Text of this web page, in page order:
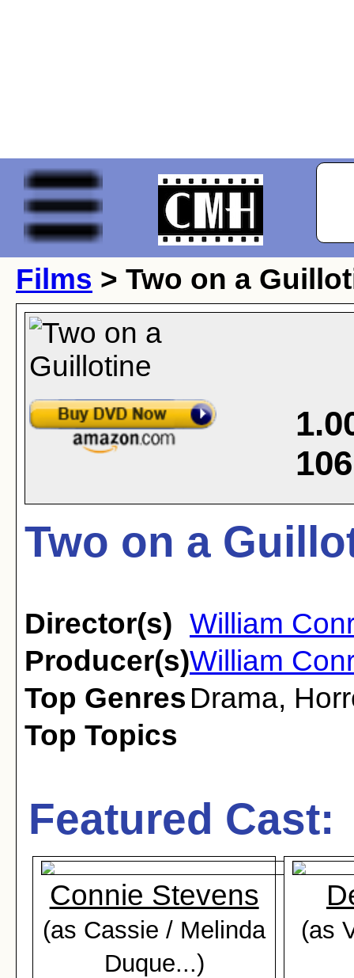
Films > Two on a
106
Two on a
Director(s) William
Producer(s)William
Top Genres Drama,
Top Topics
Featured Cast:
Connie Stevens
(as Cassie / Melinda
Duque...)
(as